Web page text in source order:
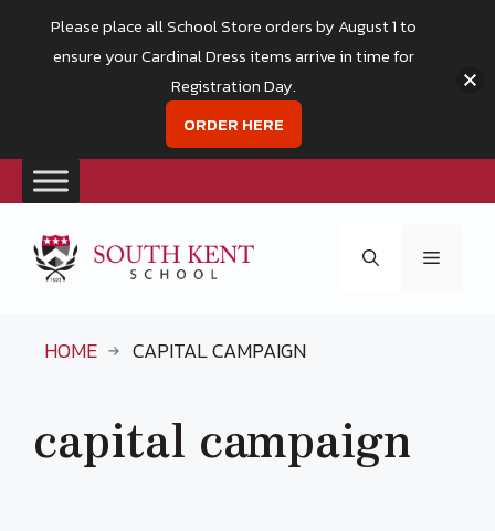
content
Menu
HOME CAPITAL CAMPAIGN
capital campaign
Please place all School Store orders by August 1 to
ensure your Cardinal Dress items arrive in time for
Registration Day.
ORDER HERE